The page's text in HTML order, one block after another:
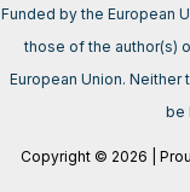
Funded by the European
those of the author(s)
European Union. Neither
be
Copyright © 2026 |